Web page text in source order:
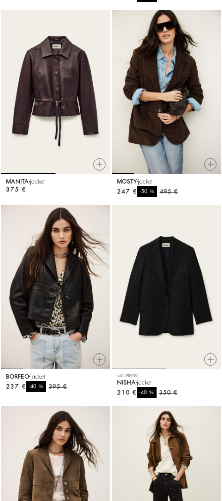
MANITA jacket
375 €
MOSTY jacket
495 €
-50%
247 €
BORFEO jacket
395 €
-40%
237 €
LAST PIECES
NISHA jacket
350 €
-40%
210 €